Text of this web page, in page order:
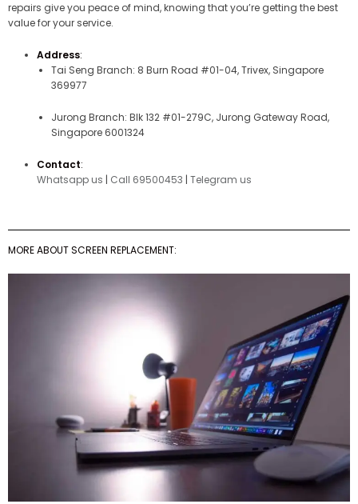
repairs give you peace of mind, knowing that you’re getting the best
value for your service.
Address:
Tai Seng Branch: 8 Burn Road #01-04, Trivex, Singapore
369977
Jurong Branch: Blk 132 #01-279C, Jurong Gateway Road,
Singapore 6001324
Contact:
Whatsapp us | Call 69500453 | Telegram us
MORE ABOUT SCREEN REPLACEMENT: